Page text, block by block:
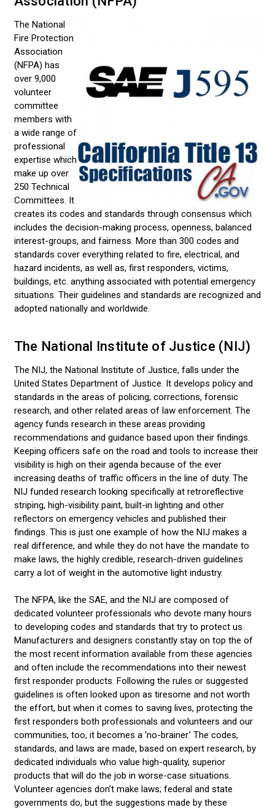
The National
Fire Protection
Association
(NFPA) has
over 9,000
volunteer
committee
members with
a wide range of
professional
expertise which
make up over
250 Technical
Committees. It
creates its codes and standards through consensus which
includes the decision-making process, openness, balanced
interest-groups, and fairness. More than 300 codes and
standards cover everything related to fire, electrical, and
hazard incidents, as well as, first responders, victims,
buildings, etc. anything associated with potential emergency
situations. Their guidelines and standards are recognized and
adopted nationally and worldwide.
The National Institute of Justice (NIJ)
The NIJ, the National Institute of Justice, falls under the
United States Department of Justice. It develops policy and
standards in the areas of policing, corrections, forensic
research, and other related areas of law enforcement. The
agency funds research in these areas providing
recommendations and guidance based upon their findings.
Keeping officers safe on the road and tools to increase their
visibility is high on their agenda because of the ever
increasing deaths of traffic officers in the line of duty. The
NIJ funded research looking specifically at retroreflective
striping, high-visibility paint, built-in lighting and other
reflectors on emergency vehicles and published their
findings. This is just one example of how the NIJ makes a
real difference, and while they do not have the mandate to
make laws, the highly credible, research-driven guidelines
carry a lot of weight in the automotive light industry.
The NFPA, like the SAE, and the NIJ are composed of
dedicated volunteer professionals who devote many hours
to developing codes and standards that try to protect us.
Manufacturers and designers constantly stay on top the of
the most recent information available from these agencies
and often include the recommendations into their newest
first responder products. Following the rules or suggested
guidelines is often looked upon as tiresome and not worth
the effort, but when it comes to saving lives, protecting the
first responders both professionals and volunteers and our
communities, too, it becomes a ‘no-brainer.’ The codes,
standards, and laws are made, based on expert research, by
dedicated individuals who value high-quality, superior
products that will do the job in worse-case situations.
Volunteer agencies don’t make laws; federal and state
governments do, but the suggestions made by these